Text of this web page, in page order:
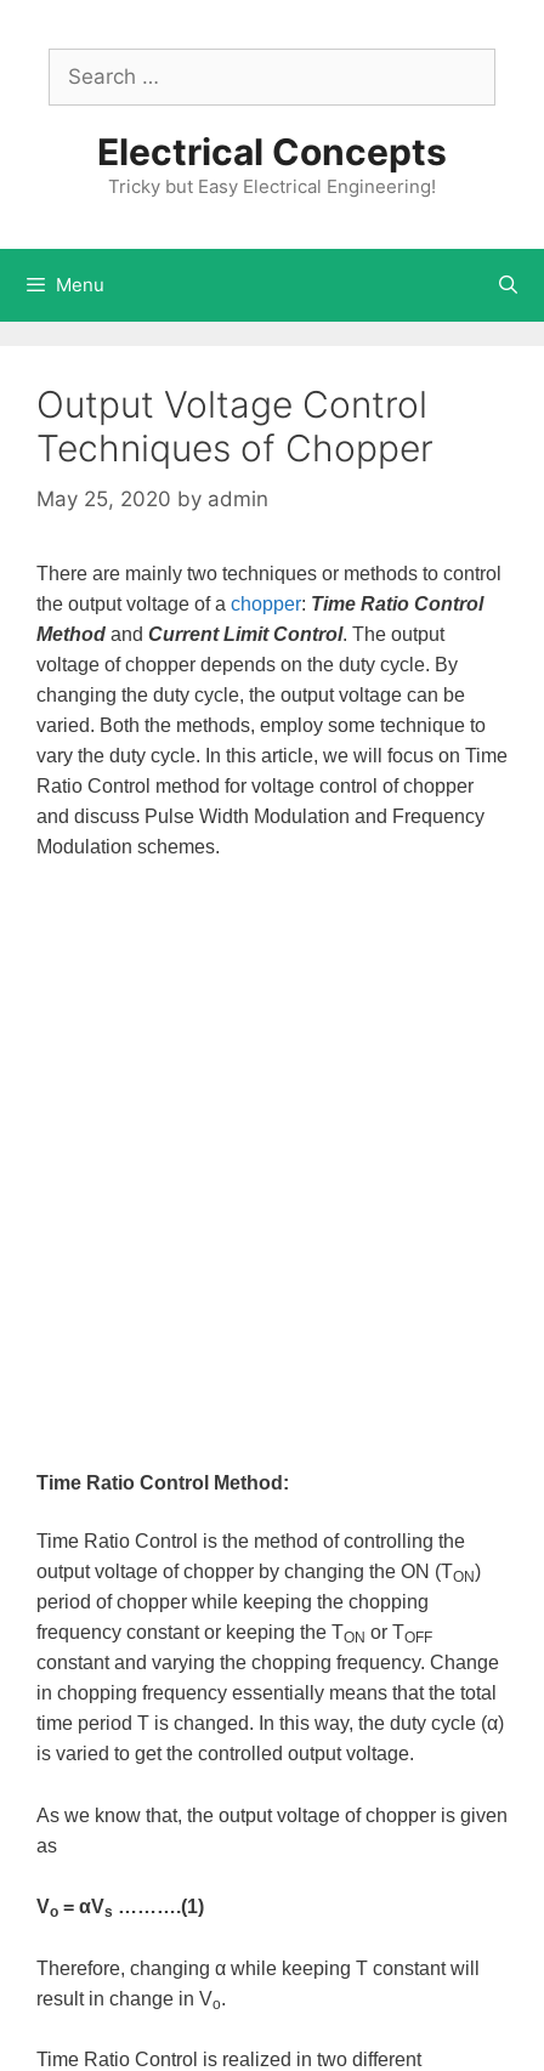
contentSearch
for:
Electrical Concepts
Tricky but Easy Electrical Engineering!
Menu
Output Voltage Control
Techniques of Chopper
May 25, 2020 by admin
There are mainly two techniques or methods to control
the output voltage of a chopper: Time Ratio Control
Method and Current Limit Control. The output
voltage of chopper depends on the duty cycle. By
changing the duty cycle, the output voltage can be
varied. Both the methods, employ some technique to
vary the duty cycle. In this article, we will focus on Time
Ratio Control method for voltage control of chopper
and discuss Pulse Width Modulation and Frequency
Modulation schemes.
Time Ratio Control Method:
Time Ratio Control is the method of controlling the
output voltage of chopper by changing the ON (TON)
period of chopper while keeping the chopping
frequency constant or keeping the TON or TOFF
constant and varying the chopping frequency. Change
in chopping frequency essentially means that the total
time period T is changed. In this way, the duty cycle (α)
is varied to get the controlled output voltage.
As we know that, the output voltage of chopper is given
as
Vo = αVs ……….(1)
Therefore, changing α while keeping T constant will
result in change in Vo.
Time Ratio Control is realized in two different